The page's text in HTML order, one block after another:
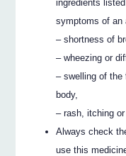
ingredients
symptoms of an
– shortness of
– wheezing or
– swelling of the
body,
– rash, itching
Always check
use this